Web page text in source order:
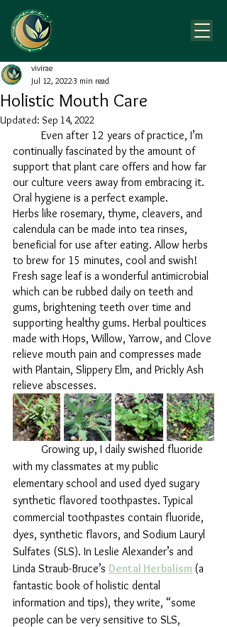
Holistic Mouth Care
vivirae
Jul 12, 20223 min read
Updated: Sep 14, 2022
continually fascinated by the amount of
support that plant care offers and how far
our culture veers away from embracing it.
Oral hygiene is a perfect example.
Herbs like rosemary, thyme, cleavers, and
calendula can be made into tea rinses,
beneficial for use after eating. Allow herbs
to brew for 15 minutes, cool and swish!
Fresh sage leaf is a wonderful antimicrobial
which can be rubbed daily on teeth and
gums, brightening teeth over time and
supporting healthy gums. Herbal poultices
made with Hops, Willow, Yarrow, and Clove
relieve mouth pain and compresses made
with Plantain, Slippery Elm, and Prickly Ash
relieve abscesses.
with my classmates at my public
elementary school and used dyed sugary
synthetic flavored toothpastes. Typical
commercial toothpastes contain fluoride,
dyes, synthetic flavors, and Sodium Lauryl
Sulfates (SLS). In Leslie Alexander’s and
Linda Straub-Bruce’s Dental Herbalism (a
fantastic book of holistic dental
information and tips), they write, “some
people can be very sensitive to SLS,